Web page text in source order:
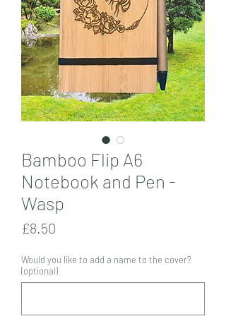
Bamboo Flip A6
Notebook and Pen -
Wasp
£8.50
Would you like to add a name to the cover?
(optional)